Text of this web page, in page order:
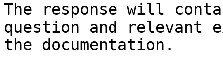
The response will
question and relevant
the documentation.